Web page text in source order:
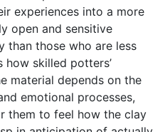
experiences into a more
open and sensitive
than those who are less
how skilled potters’
material depends on the
emotional processes,
them to feel how the clay